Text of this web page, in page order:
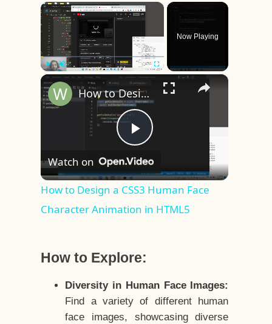
×
Play Unmute Fullscreen
Now Playing
×
Play
Video
How to Design a CSS3 Human Face Character Animation in HTML5
Watch on
How to Design a CSS3 Human Face
Character Animation in HTML5
How to Explore:
Diversity in Human Face Images:
Find a variety of different human
face images, showcasing diverse